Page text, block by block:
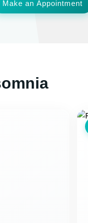
Make an Appointment